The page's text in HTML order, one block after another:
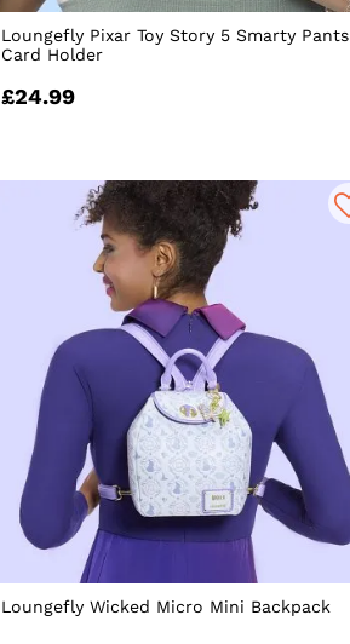
Loungefly Pixar Toy Story 5 Smarty Pants
Card Holder
£24.99
Loungefly Wicked Micro Mini Backpack